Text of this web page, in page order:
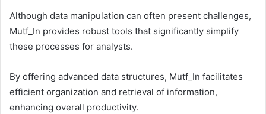
Although data manipulation can often present challenges,
Mutf_In provides robust tools that significantly simplify
these processes for analysts.
By offering advanced data structures, Mutf_In facilitates
efficient organization and retrieval of information,
enhancing overall productivity.